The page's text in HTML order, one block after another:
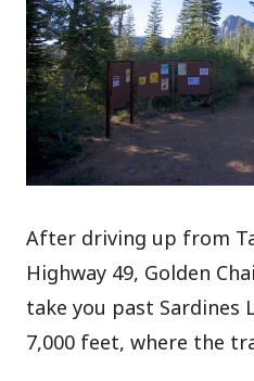
After driving up from
Highway 49, Golden
take you past Sardines
7,000 feet, where the